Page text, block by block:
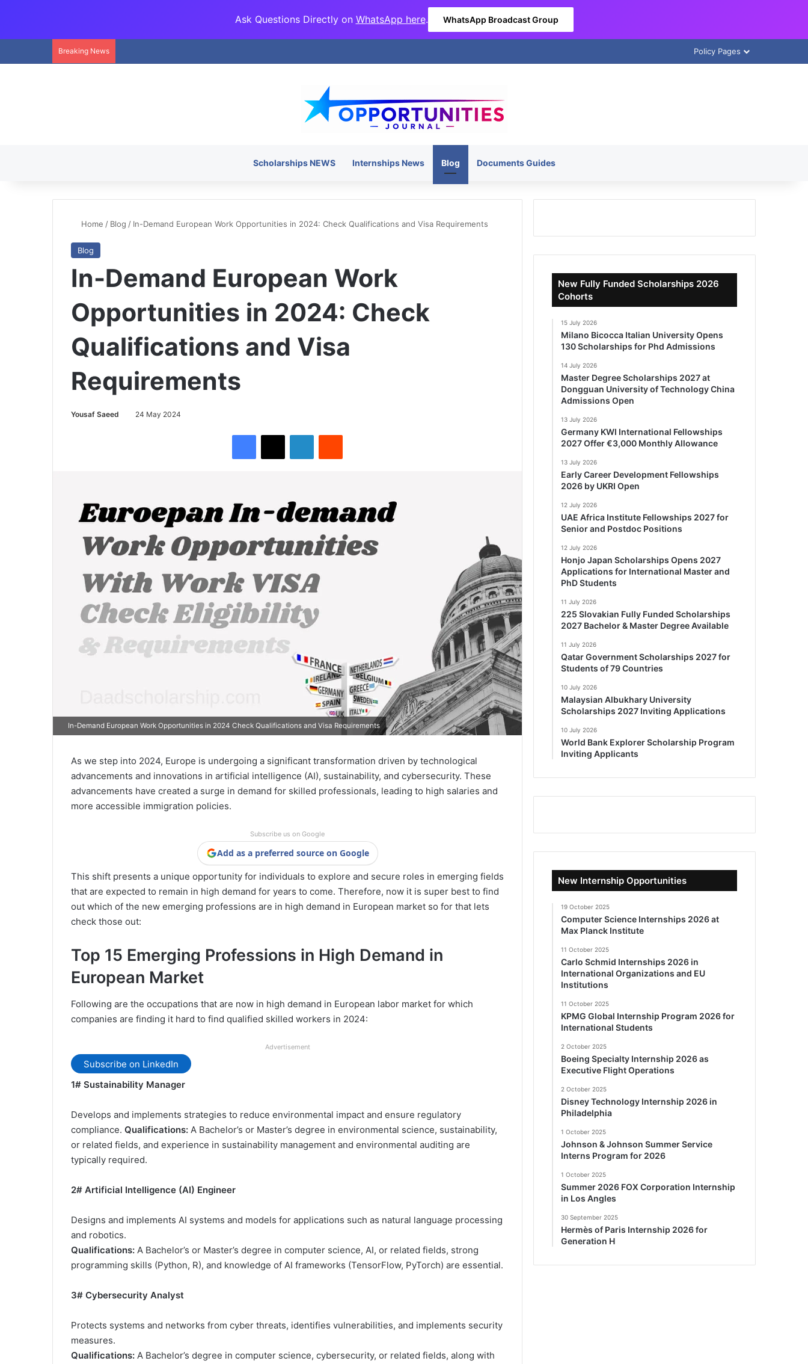
Ask Questions Directly on WhatsApp here. WhatsApp Broadcast Group
Breaking News Policy Pages
Scholarships NEWS Internships News Blog Documents Guides
Home / Blog / In-Demand European Work Opportunities in 2024: Check Qualifications and Visa Requirements
Blog
In-Demand European Work
Opportunities in 2024: Check
Qualifications and Visa
Requirements
Yousaf Saeed 24 May 2024
In-Demand European Work Opportunities in 2024 Check Qualifications and Visa Requirements
As we step into 2024, Europe is undergoing a significant transformation driven by technological
advancements and innovations in artificial intelligence (AI), sustainability, and cybersecurity. These
advancements have created a surge in demand for skilled professionals, leading to high salaries and
more accessible immigration policies.
Subscribe us on Google
Add as a preferred source on Google
This shift presents a unique opportunity for individuals to explore and secure roles in emerging fields
that are expected to remain in high demand for years to come. Therefore, now it is super best to find
out which of the new emerging professions are in high demand in European market so for that lets
check those out:
Top 15 Emerging Professions in High Demand in
European Market
Following are the occupations that are now in high demand in European labor market for which
companies are finding it hard to find qualified skilled workers in 2024:
Advertisement
Subscribe on LinkedIn
1# Sustainability Manager
Develops and implements strategies to reduce environmental impact and ensure regulatory
compliance. Qualifications: A Bachelor’s or Master’s degree in environmental science, sustainability,
or related fields, and experience in sustainability management and environmental auditing are
typically required.
2# Artificial Intelligence (AI) Engineer
Designs and implements AI systems and models for applications such as natural language processing
and robotics.
Qualifications: A Bachelor’s or Master’s degree in computer science, AI, or related fields, strong
programming skills (Python, R), and knowledge of AI frameworks (TensorFlow, PyTorch) are essential.
3# Cybersecurity Analyst
Protects systems and networks from cyber threats, identifies vulnerabilities, and implements security
measures.
Qualifications: A Bachelor’s degree in computer science, cybersecurity, or related fields, along with
New Fully Funded Scholarships 2026
Cohorts
15 July 2026
Milano Bicocca Italian University Opens
130 Scholarships for Phd Admissions
14 July 2026
Master Degree Scholarships 2027 at
Dongguan University of Technology China
Admissions Open
13 July 2026
Germany KWI International Fellowships
2027 Offer €3,000 Monthly Allowance
13 July 2026
Early Career Development Fellowships
2026 by UKRI Open
12 July 2026
UAE Africa Institute Fellowships 2027 for
Senior and Postdoc Positions
12 July 2026
Honjo Japan Scholarships Opens 2027
Applications for International Master and
PhD Students
11 July 2026
225 Slovakian Fully Funded Scholarships
2027 Bachelor & Master Degree Available
11 July 2026
Qatar Government Scholarships 2027 for
Students of 79 Countries
10 July 2026
Malaysian Albukhary University
Scholarships 2027 Inviting Applications
10 July 2026
World Bank Explorer Scholarship Program
Inviting Applicants
New Internship Opportunities
19 October 2025
Computer Science Internships 2026 at
Max Planck Institute
11 October 2025
Carlo Schmid Internships 2026 in
International Organizations and EU
Institutions
11 October 2025
KPMG Global Internship Program 2026 for
International Students
2 October 2025
Boeing Specialty Internship 2026 as
Executive Flight Operations
2 October 2025
Disney Technology Internship 2026 in
Philadelphia
1 October 2025
Johnson & Johnson Summer Service
Interns Program for 2026
1 October 2025
Summer 2026 FOX Corporation Internship
in Los Angles
30 September 2025
Hermès of Paris Internship 2026 for
Generation H